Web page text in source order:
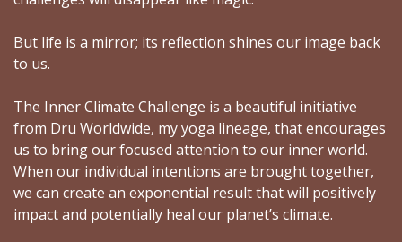
But life is a mirror; its reflection shines our image back
to us.
The Inner Climate Challenge is a beautiful initiative
from Dru Worldwide, my yoga lineage, that encourages
us to bring our focused attention to our inner world.
When our individual intentions are brought together,
we can create an exponential result that will positively
impact and potentially heal our planet’s climate.